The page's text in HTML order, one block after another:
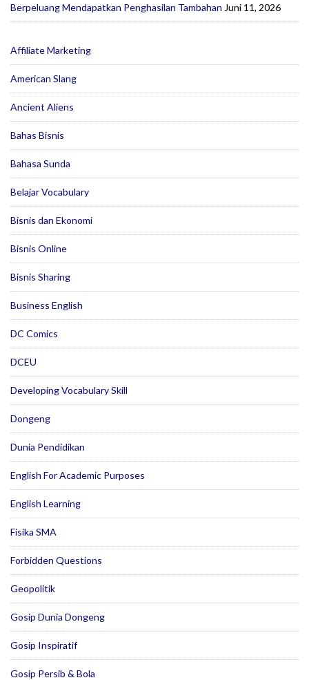
Berpeluang Mendapatkan Penghasilan Tambahan Juni 11, 2026
Affiliate Marketing
American Slang
Ancient Aliens
Bahas Bisnis
Bahasa Sunda
Belajar Vocabulary
Bisnis dan Ekonomi
Bisnis Online
Bisnis Sharing
Business English
DC Comics
DCEU
Developing Vocabulary Skill
Dongeng
Dunia Pendidikan
English For Academic Purposes
English Learning
Fisika SMA
Forbidden Questions
Geopolitik
Gosip Dunia Dongeng
Gosip Inspiratif
Gosip Persib & Bola